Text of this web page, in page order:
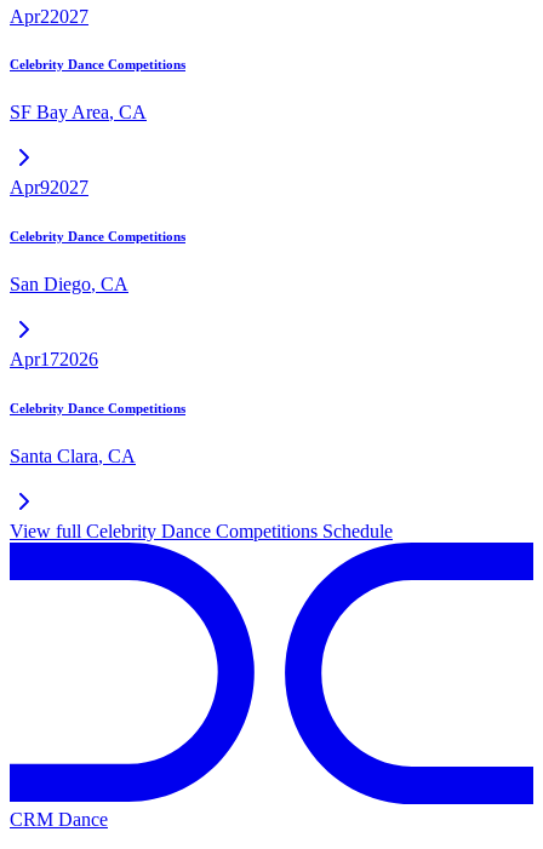
Apr22027
Celebrity Dance Competitions
SF Bay Area, CA
Apr92027
Celebrity Dance Competitions
San Diego, CA
Apr172026
Celebrity Dance Competitions
Santa Clara, CA
View full Celebrity Dance Competitions Schedule
CRM Dance